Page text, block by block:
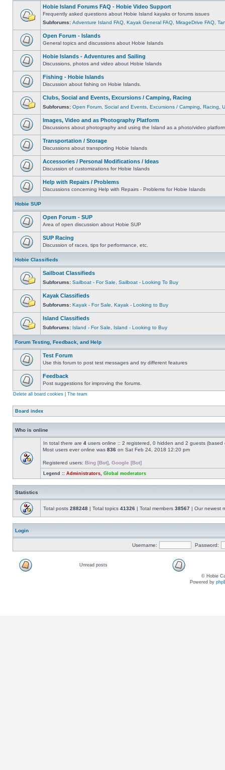
Hobie Island Forums FAQ - Hobie Video Support
Frequently asked questions about Hobie Island kayaks or forums issues
Subforums: Adventure Island FAQ Kayak General FAQ MirageDrive FAQ
Open Forum - Islands
General topics and discussions about Hobie Islands
Hobie Islands - Adventures and Sailing
Discussions, photos and video about Hobie Islands
Fishing - Hobie Islands
Discussion about fishing on Hobie Islands.
Clubs, Social and Events, Excursions / Camping, Racing
Subforums: Open Forum Social and Events Excursions / Camping Racing
Images, Video and as Photography Platform
Discussions about photography and using the Island as a photo/video
Transportation / Storage
Discussions about transporting Hobie Islands
Accessories / Personal Modifications / Ideas
Discussion of customizations for Hobie Islands
Help with Repairs / Problems
Discussions concerning Help with Repairs - Problems for Hobie Islands
Hobie SUP
Open Forum - SUP
Area of open discussion about Hobie SUP
SUP Racing
Discussion of races, tips for performance, etc.
Hobie Classifieds
Sailboat Classifieds
Subforums: Sailboat - For Sale Sailboat - Looking To Buy
Kayak Classifieds
Subforums: Kayak - For Sale Kayak - Looking to Buy
Island Classifieds
Subforums: Island - For Sale Island - Looking to Buy
Forum Testing, Feedback, and Help
Test Forum
Use this forum to post test messages and try different features
Feedback
Post suggestions for improving the forums.
Delete all board cookies The team
Board index
Who is online
In total there are 4 users online :: 2 registered, 0 hidden and 2 guests
Most users ever online was 836 on Sat Feb 24, 2018 12:20 pm
Registered users: Bing [Bot] Google [Bot]
Legend :: Administrators Global moderators
Statistics
Total posts 288248 | Total topics 41326 | Total members 38567 | Our newest
Login
Username: Password:
Unread posts
© Hobie
Powered by